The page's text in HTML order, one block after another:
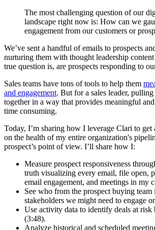
The most challenging question of our
landscape right now is: How can we
engagement from our customers or
We’ve sent a handful of emails to prospects
nurturing them with thought leadership
true question is, are prospects responding to
Sales teams have tons of tools to help them
and engagement. But for a sales leader,
together in a way that provides meaningful
time consuming.
Today, I’m sharing how I leverage Clari to
on the health of my entire organization's
prospect’s point of view. I’ll share how I:
Measure prospect responsiveness
truth visualizing every email, file open,
email engagement, and meetings in my
See who from the prospect buying team
stakeholders we might need to engage
Use activity data to identify deals at risk
(3:48).
Analyze historical and scheduled